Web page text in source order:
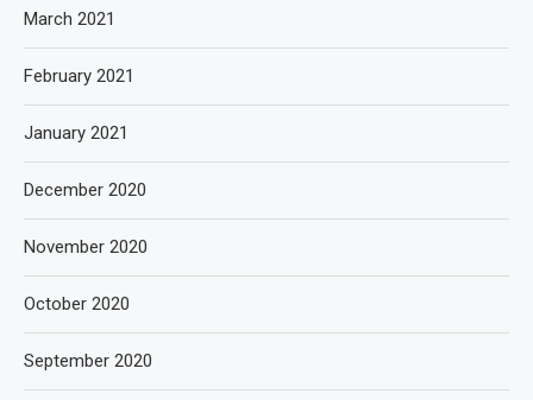
March 2021
February 2021
January 2021
December 2020
November 2020
October 2020
September 2020